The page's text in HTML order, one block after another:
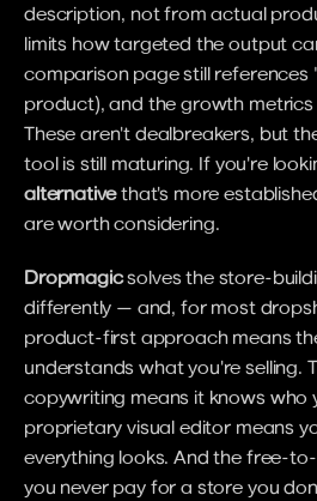
description, not from actual
limits how targeted the output
comparison page still references
product), and the growth
These aren't dealbreakers, but
tool is still maturing. If you're
alternative that's more
are worth considering.
Dropmagic solves the store-
differently — and, for most
product-first approach means
understands what you're selling.
copywriting means it knows who
proprietary visual editor means
everything looks. And the free-
you never pay for a store you